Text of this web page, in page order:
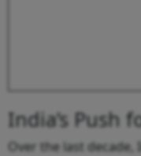
India’s Push
Over the last